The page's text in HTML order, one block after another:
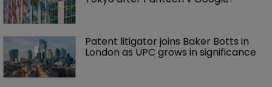
Patent litigator joins Baker Botts in
London as UPC grows in significance